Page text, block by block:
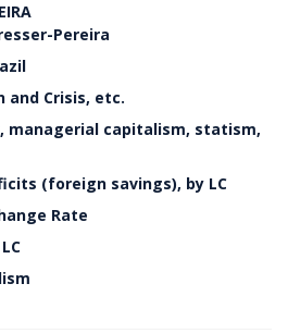
Pereira
and Crisis, etc.
managerial capitalism, statism,
(foreign savings), by LC
Rate